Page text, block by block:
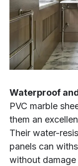
Waterproof
PVC marble
them an
Their water-
panels can
without